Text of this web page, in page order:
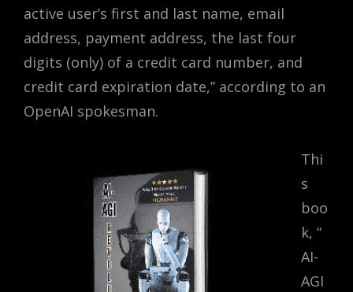
active user’s first and last name, email
address, payment address, the last four
digits (only) of a credit card number, and
credit card expiration date,” according to an
OpenAI spokesman.
Thi
s
boo
k, “
AI-
AGI